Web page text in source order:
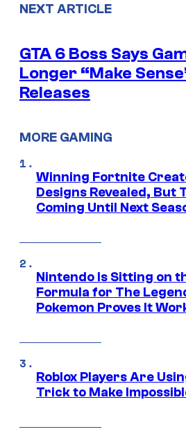
NEXT ARTICLE
GTA 6 Boss Says
Longer “Make
Releases
MORE GAMING
Winning Fortnite
Designs Revealed, But
Coming Until Next
Nintendo Is Sitting on
Formula for The
Pokemon Proves It
Roblox Players Are
Trick to Make